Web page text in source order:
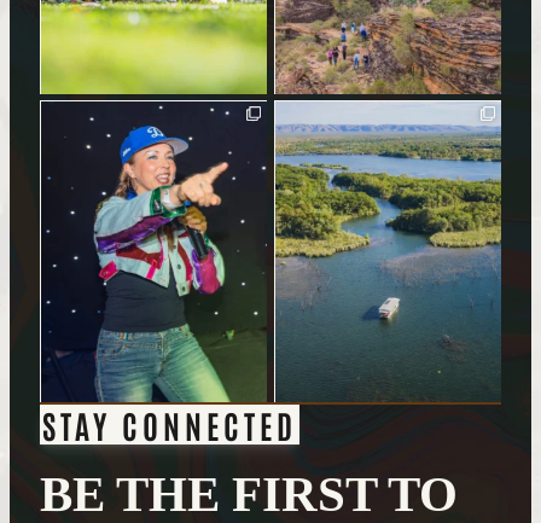
STAY CONNECTED
BE THE FIRST TO